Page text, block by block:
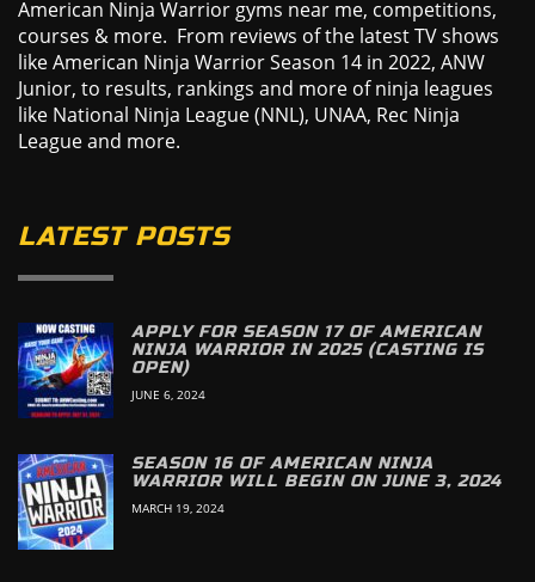
American Ninja Warrior gyms near me, competitions,
courses & more. From reviews of the latest TV shows
like American Ninja Warrior Season 14 in 2022, ANW
Junior, to results, rankings and more of ninja leagues
like National Ninja League (NNL), UNAA, Rec Ninja
League and more.
LATEST POSTS
APPLY FOR SEASON 17 OF AMERICAN
NINJA WARRIOR IN 2025 (CASTING IS
OPEN)
JUNE 6, 2024
SEASON 16 OF AMERICAN NINJA
WARRIOR WILL BEGIN ON JUNE 3, 2024
MARCH 19, 2024